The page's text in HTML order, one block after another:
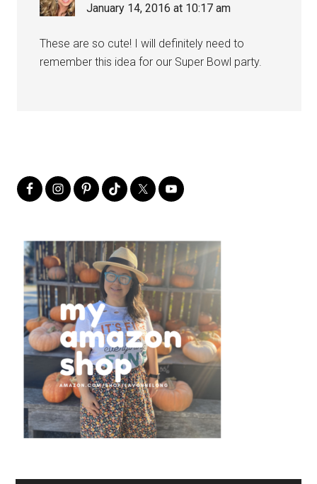
January 14, 2016 at 10:17 am
These are so cute! I will definitely need to
remember this idea for our Super Bowl party.